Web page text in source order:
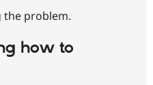
the problem.
how to